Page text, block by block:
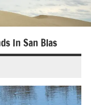
form
In San Blas